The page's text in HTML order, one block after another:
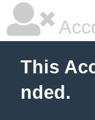
This
nded.